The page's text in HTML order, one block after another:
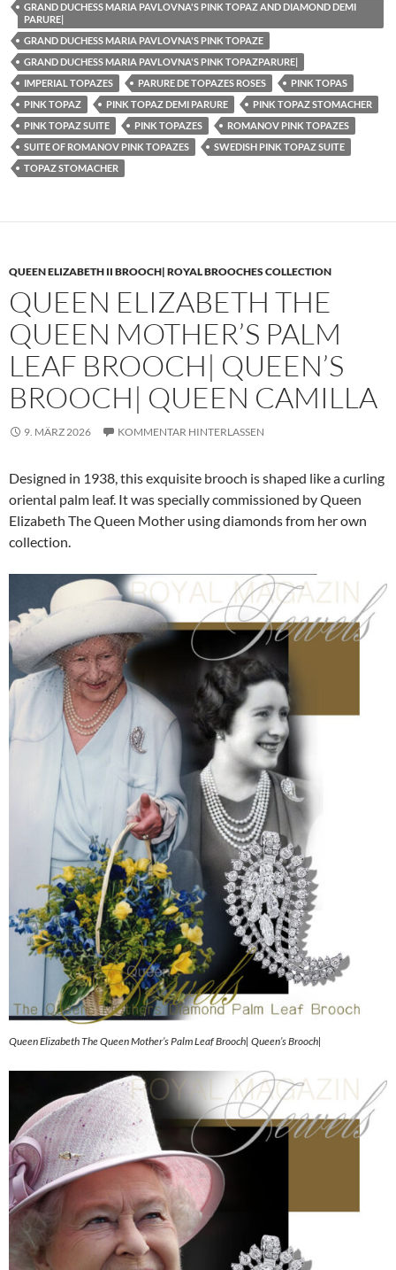
GRAND DUCHESS MARIA PAVLOVNA'S PINK TOPAZ AND DIAMOND DEMI
PARURE|
GRAND DUCHESS MARIA PAVLOVNA'S PINK TOPAZE
GRAND DUCHESS MARIA PAVLOVNA'S PINK TOPAZPARURE|
IMPERIAL TOPAZES
PARURE DE TOPAZES ROSES
PINK TOPAS
PINK TOPAZ
PINK TOPAZ DEMI PARURE
PINK TOPAZ STOMACHER
PINK TOPAZ SUITE
PINK TOPAZES
ROMANOV PINK TOPAZES
SUITE OF ROMANOV PINK TOPAZES
SWEDISH PINK TOPAZ SUITE
TOPAZ STOMACHER
QUEEN ELIZABETH II BROOCH| ROYAL BROOCHES COLLECTION
QUEEN ELIZABETH THE
QUEEN MOTHER’S PALM
LEAF BROOCH| QUEEN’S
BROOCH| QUEEN CAMILLA
9. MÄRZ 2026 KOMMENTAR HINTERLASSEN
Designed in 1938, this exquisite brooch is shaped like a curling
oriental palm leaf. It was specially commissioned by Queen
Elizabeth The Queen Mother using diamonds from her own
collection.
Queen Elizabeth The Queen Mother’s Palm Leaf Brooch| Queen’s Brooch|